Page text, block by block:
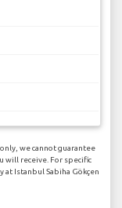
we cannot guarantee
will receive. For specific
at Istanbul Sabiha Gökçen